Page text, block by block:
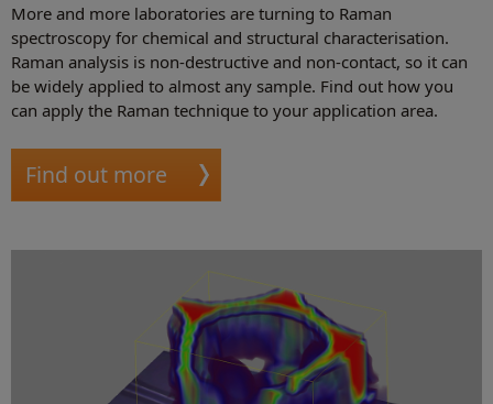
More and more laboratories are turning to Raman
spectroscopy for chemical and structural characterisation.
Raman analysis is non-destructive and non-contact, so it can
be widely applied to almost any sample. Find out how you
can apply the Raman technique to your application area.
Find out more